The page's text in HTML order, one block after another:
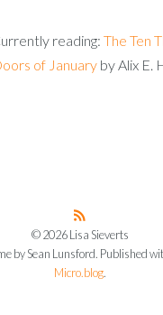
reading: The Ten
of Januaryby Alix E.
© 2026 Lisa Sieverts
by Sean Lunsford. Published
Micro.blog.